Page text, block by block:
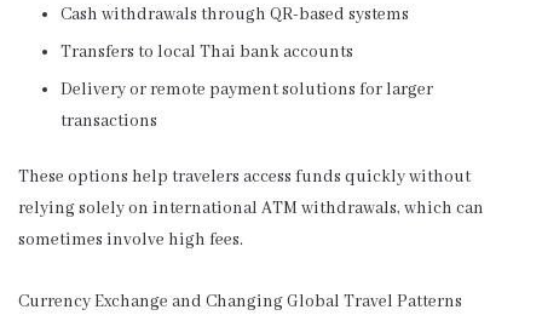
Cash withdrawals through QR-based systems
Transfers to local Thai bank accounts
Delivery or remote payment solutions for larger
transactions
These options help travelers access funds quickly without
relying solely on international ATM withdrawals, which can
sometimes involve high fees.
Currency Exchange and Changing Global Travel Patterns